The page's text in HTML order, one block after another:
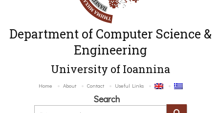
Department of Computer Science &
Engineering
University of Ioannina
Home About Contact Useful Links
Search